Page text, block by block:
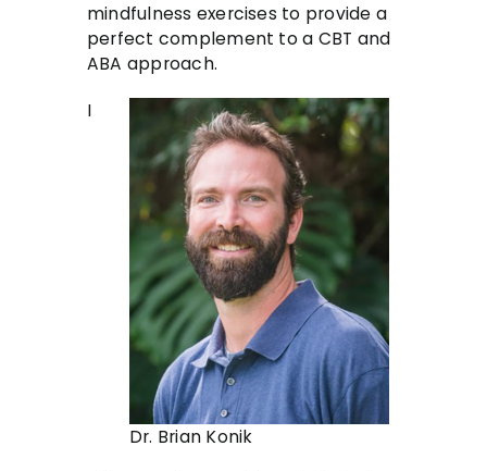
mindfulness exercises to provide a
perfect complement to a CBT and
ABA approach.
Dr. Brian Konik
I